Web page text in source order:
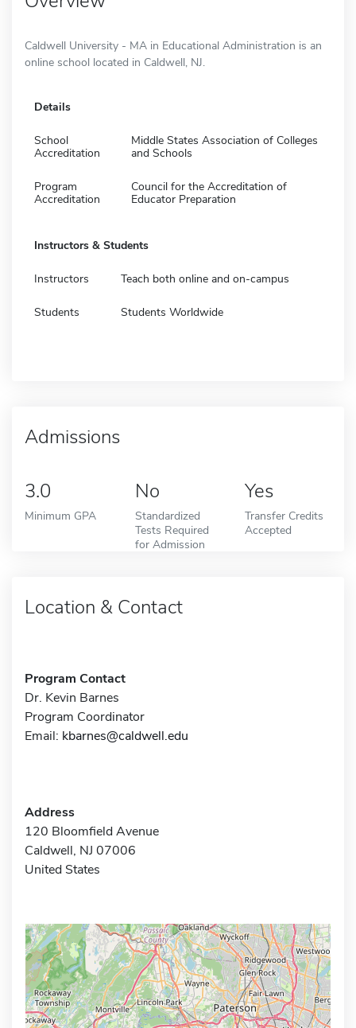
Caldwell University - MA in Educational Administration is an
online school located in Caldwell, NJ.
Details
School
Accreditation
Middle States Association of Colleges
and Schools
Program
Accreditation
Council for the Accreditation of
Educator Preparation
Instructors & Students
Instructors Teach both online and on-campus
Students Students Worldwide
Admissions
3.0
Minimum GPA
No
Standardized
Tests Required
for Admission
Yes
Transfer Credits
Accepted
Location & Contact
Program Contact
Dr. Kevin Barnes
Program Coordinator
Email: kbarnes@caldwell.edu
Address
120 Bloomfield Avenue
Caldwell, NJ 07006
United States